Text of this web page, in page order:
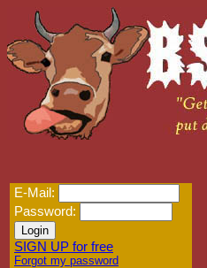
E-Mail:
Password:
SIGN UP for free
Forgot my password